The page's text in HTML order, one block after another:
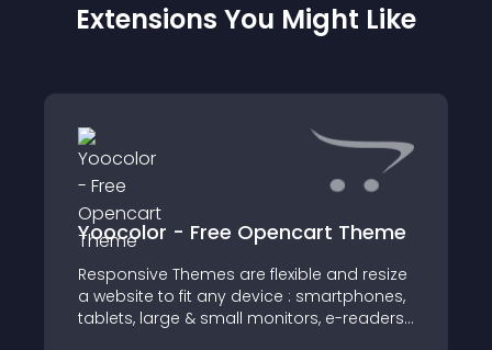
Extensions You Might Like
Yoocolor - Free Opencart Theme
Responsive Themes are flexible and resize
a website to fit any device : smartphones,
tablets, large & small monitors, e-readers,